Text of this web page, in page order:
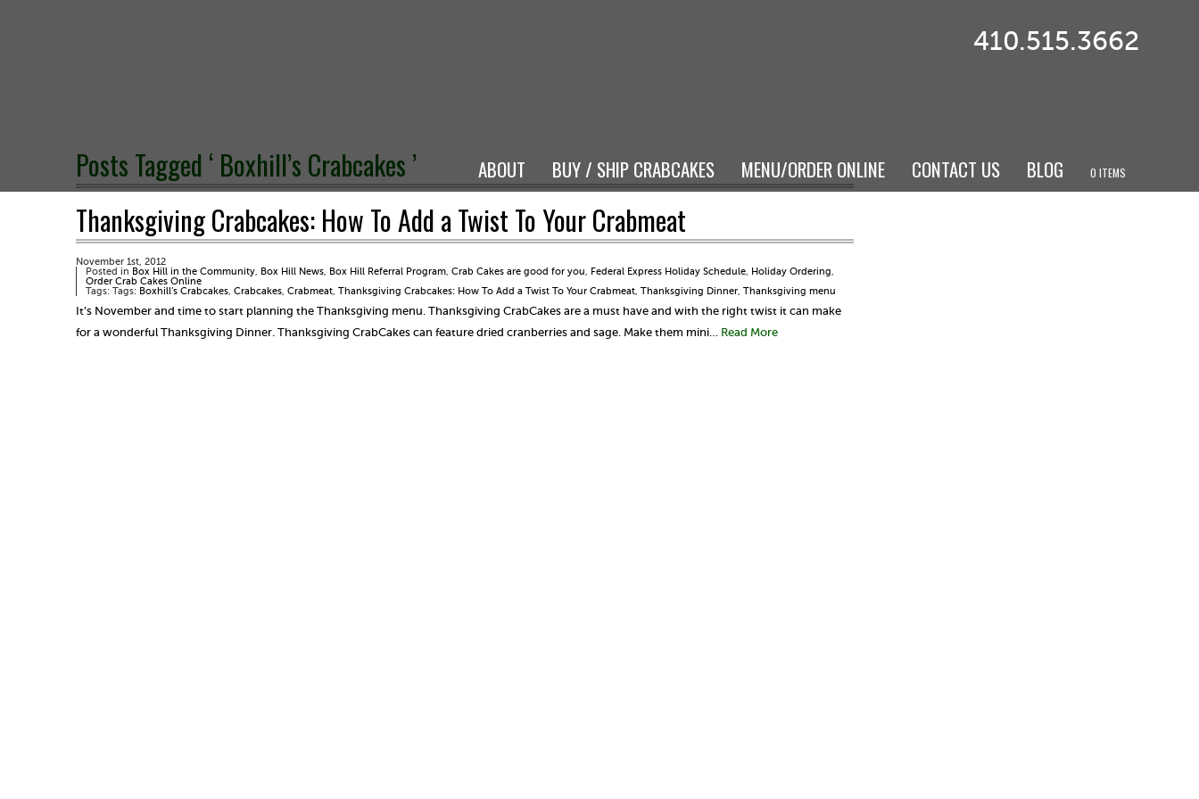
410.515.3662
ABOUT BUY / SHIP CRABCAKES MENU/ORDER ONLINE CONTACT US BLOG 0 ITEMS
Posts Tagged ‘ Boxhill’s Crabcakes ’
Thanksgiving Crabcakes: How To Add a Twist To Your Crabmeat
November 1st, 2012
Posted in Box Hill in the Community, Box Hill News, Box Hill Referral Program, Crab Cakes are good for you, Federal Express Holiday Schedule, Holiday Ordering,
Order Crab Cakes Online
Tags: Tags: Boxhill’s Crabcakes, Crabcakes, Crabmeat, Thanksgiving Crabcakes: How To Add a Twist To Your Crabmeat, Thanksgiving Dinner, Thanksgiving menu
It’s November and time to start planning the Thanksgiving menu. Thanksgiving CrabCakes are a must have and with the right twist it can make
for a wonderful Thanksgiving Dinner. Thanksgiving CrabCakes can feature dried cranberries and sage. Make them mini… Read More